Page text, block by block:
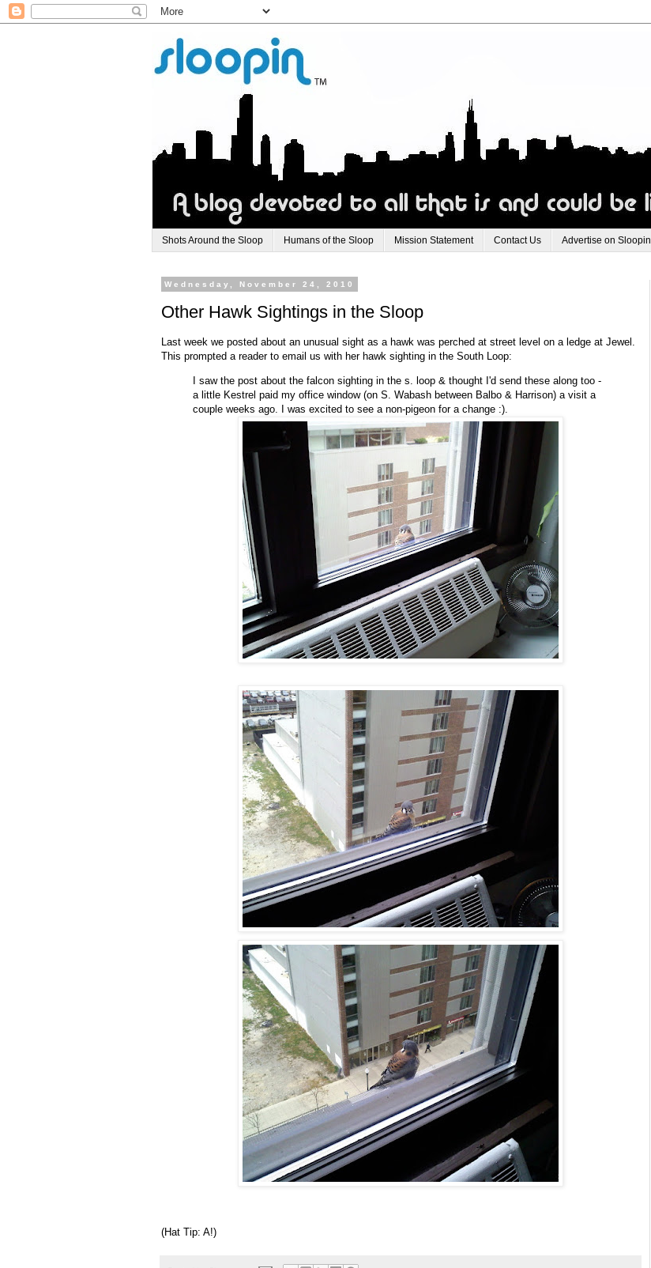
Shots Around the Sloop Humans of the Sloop Mission Statement Contact Us Advertise on Sloopin
Wednesday, November 24, 2010
Other Hawk Sightings in the Sloop
Last week we posted about an unusual sight as a hawk was perched at street level on a ledge at Jewel.
This prompted a reader to email us with her hawk sighting in the South Loop:
I saw the post about the falcon sighting in the s. loop & thought I'd send these along too -
a little Kestrel paid my office window (on S. Wabash between Balbo & Harrison) a visit a
couple weeks ago. I was excited to see a non-pigeon for a change :).
(Hat Tip: A!)